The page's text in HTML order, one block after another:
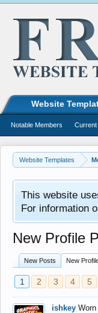
Website Templates
This website
For information
New Profile
New Posts New
1 2 3 4 5
ishkey
Website
Notable Members Current